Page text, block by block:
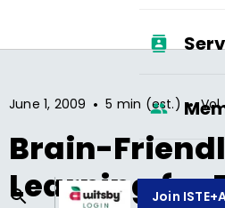
Join
June 1, 2009 • 5 min (est.) •
Brain-
Learning for